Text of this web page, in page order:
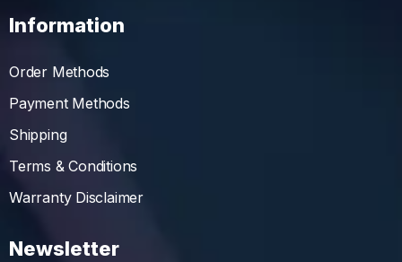
Information
Order Methods
Payment Methods
Shipping
Terms & Conditions
Warranty Disclaimer
Newsletter